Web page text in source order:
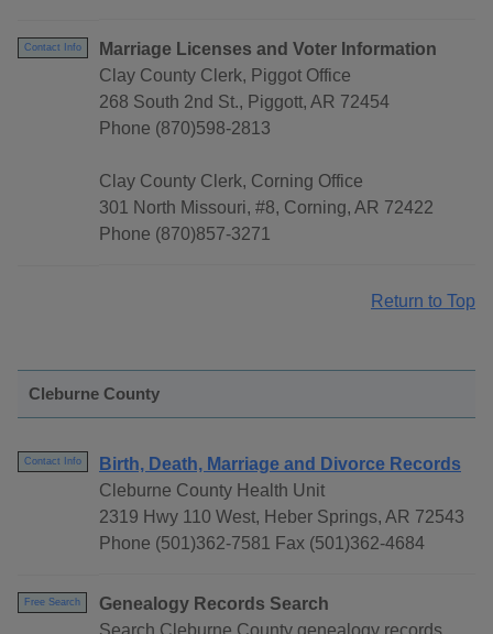
Contact Info
Marriage Licenses and Voter Information
Clay County Clerk, Piggot Office
268 South 2nd St., Piggott, AR 72454
Phone (870)598-2813
Clay County Clerk, Corning Office
301 North Missouri, #8, Corning, AR 72422
Phone (870)857-3271
Return to Top
Cleburne County
Contact Info
Birth, Death, Marriage and Divorce Records
Cleburne County Health Unit
2319 Hwy 110 West, Heber Springs, AR 72543
Phone (501)362-7581 Fax (501)362-4684
Free Search
Genealogy Records Search